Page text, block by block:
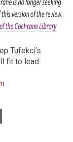
Tufekci’s
fit to lead